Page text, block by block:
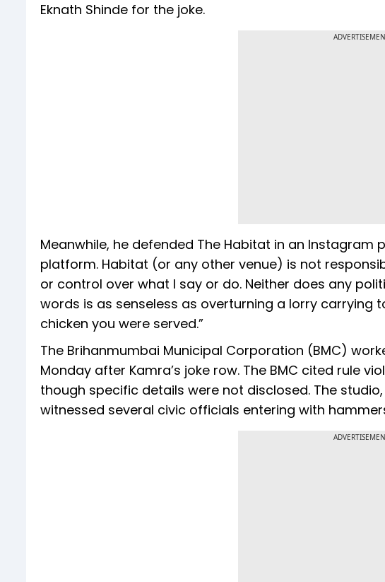
Eknath Shinde for the joke.
Meanwhile, he defended The Habitat in an Instagram
platform. Habitat (or any other venue) is not
or control over what I say or do. Neither does any
words is as senseless as overturning a lorry carrying
chicken you were served.”
The Brihanmumbai Municipal Corporation (BMC)
Monday after Kamra’s joke row. The BMC cited rule
though specific details were not disclosed. The
witnessed several civic officials entering with